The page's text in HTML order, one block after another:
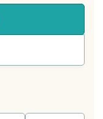
into your